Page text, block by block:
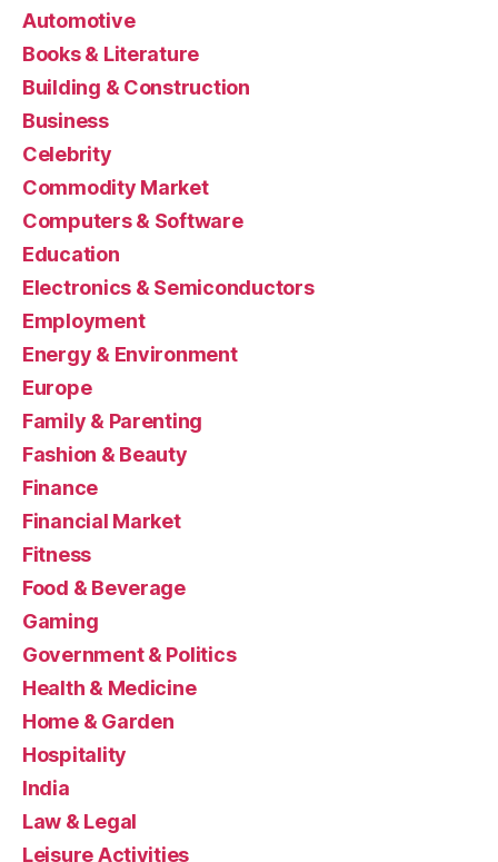
Automotive
Books & Literature
Building & Construction
Business
Celebrity
Commodity Market
Computers & Software
Education
Electronics & Semiconductors
Employment
Energy & Environment
Europe
Family & Parenting
Fashion & Beauty
Finance
Financial Market
Fitness
Food & Beverage
Gaming
Government & Politics
Health & Medicine
Home & Garden
Hospitality
India
Law & Legal
Leisure Activities